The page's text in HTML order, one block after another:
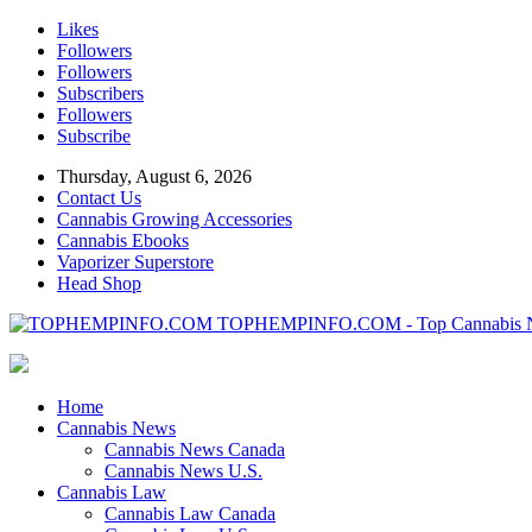
Likes
Followers
Followers
Subscribers
Followers
Subscribe
Thursday, August 6, 2026
Contact Us
Cannabis Growing Accessories
Cannabis Ebooks
Vaporizer Superstore
Head Shop
TOPHEMPINFO.COM - Top Cannabis
Home
Cannabis News
Cannabis News Canada
Cannabis News U.S.
Cannabis Law
Cannabis Law Canada